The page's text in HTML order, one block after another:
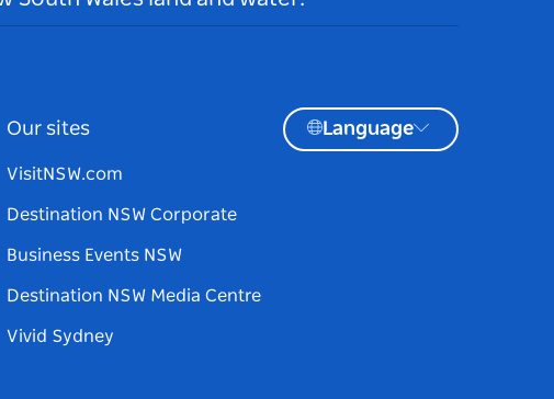
Our sites
VisitNSW.com
Destination NSW Corporate
Business Events NSW
Destination NSW Media Centre
Vivid Sydney
Language